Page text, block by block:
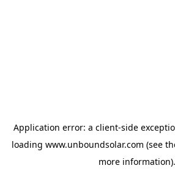
Application error: a client-side
loading www.unboundsolar.com (see
more information).